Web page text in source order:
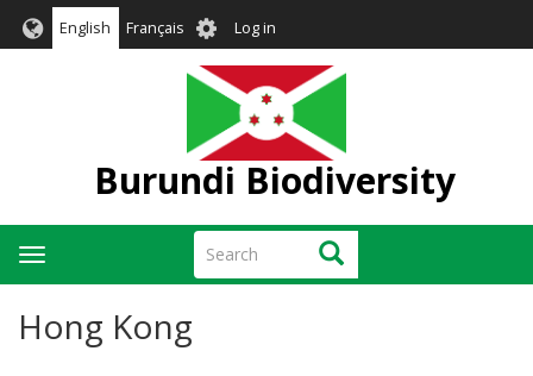
English Français User
account
menu
Log in
Burundi Biodiversity
Search Search
Toggle
navigation
Hong Kong